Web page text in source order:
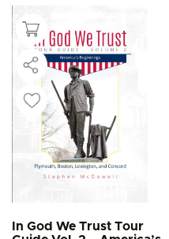
In God We Trust Tour